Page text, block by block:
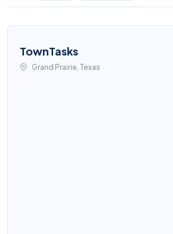
TownTasks
Grand Prairie, Texas